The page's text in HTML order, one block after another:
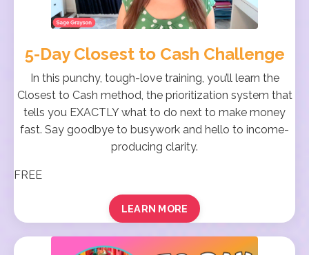
5-Day Closest to Cash Challenge
In this punchy, tough-love training, you’ll learn the
Closest to Cash method, the prioritization system that
tells you EXACTLY what to do next to make money
fast. Say goodbye to busywork and hello to income-
producing clarity.
FREE
LEARN MORE